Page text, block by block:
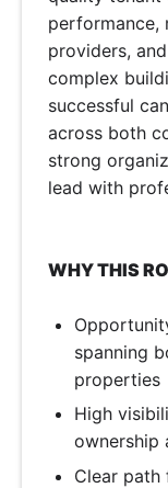
performance,
providers,
complex
successful
across both
strong
lead with
WHY THIS
spanning
properties
High
ownership
Clear